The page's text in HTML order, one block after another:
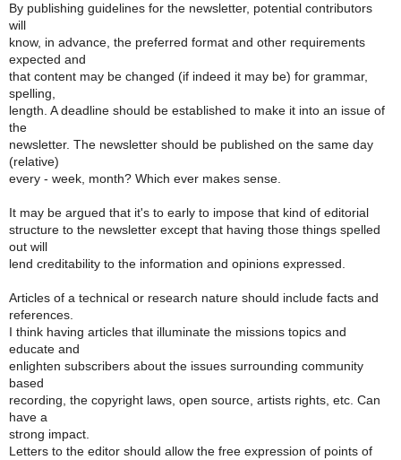
By publishing guidelines for the newsletter, potential contributors
will
know, in advance, the preferred format and other requirements
expected and
that content may be changed (if indeed it may be) for grammar,
spelling,
length. A deadline should be established to make it into an issue of
the
newsletter. The newsletter should be published on the same day
(relative)
every - week, month? Which ever makes sense.
It may be argued that it's to early to impose that kind of editorial
structure to the newsletter except that having those things spelled
out will
lend creditability to the information and opinions expressed.
Articles of a technical or research nature should include facts and
references.
I think having articles that illuminate the missions topics and
educate and
enlighten subscribers about the issues surrounding community
based
recording, the copyright laws, open source, artists rights, etc. Can
have a
strong impact.
Letters to the editor should allow the free expression of points of